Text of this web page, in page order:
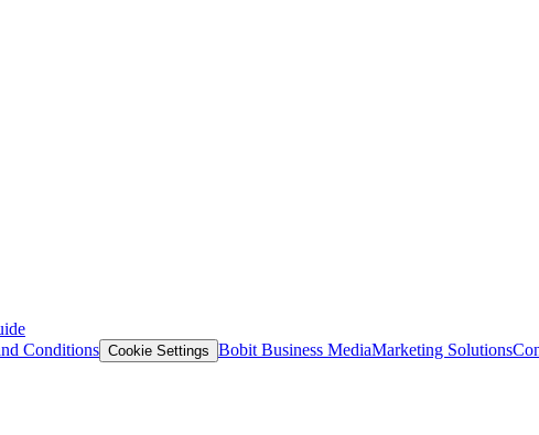
Conditions Cookie Settings Bobit Business MediaMarketing Solutions